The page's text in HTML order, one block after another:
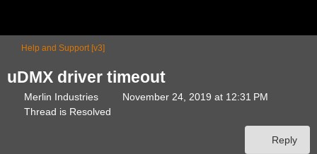
Help and Support [v3]
uDMX driver timeout
Merlin Industries
November 24, 2019 at 12:31 PM
Thread is Resolved
Reply